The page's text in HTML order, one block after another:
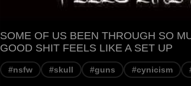
SOME OF US BEEN THROUGH SO
GOOD SHIT FEELS LIKE A SET UP
#nsfw #skull #guns #cynicism